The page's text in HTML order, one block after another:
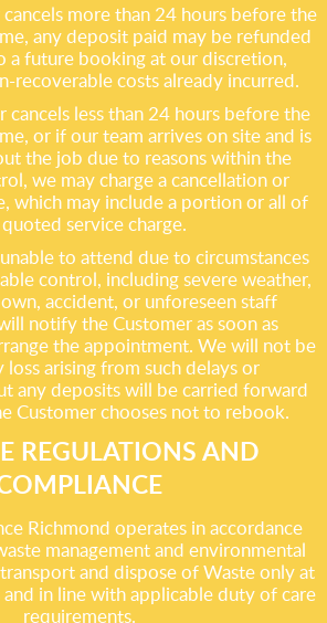
more than 24 hours before the
any deposit paid may be refunded
a future booking at our discretion,
recoverable costs already incurred.
cancels less than 24 hours before the
or if our team arrives on site and is
the job due to reasons within the
we may charge a cancellation or
which may include a portion or all of
service charge.
to attend due to circumstances
control, including severe weather,
accident, or unforeseen staff
notify the Customer as soon as
the appointment. We will not be
loss arising from such delays or
any deposits will be carried forward
Customer chooses not to rebook.
REGULATIONS AND
Richmond operates in accordance
management and environmental
and dispose of Waste only at
in line with applicable duty of care
requirements.